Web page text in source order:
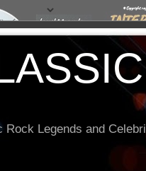
Rock Legends and